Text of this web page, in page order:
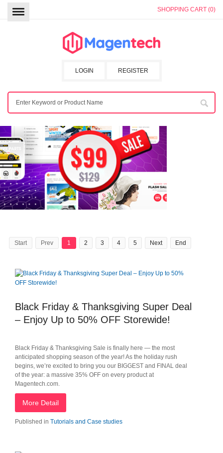
SHOPPING CART (0)
REGISTER
LOGIN
Start Prev 1 2 3 4 5 Next End
Black Friday & Thanksgiving Super Deal
– Enjoy Up to 50% OFF Storewide!
Black Friday & Thanksgiving Sale is finally here — the most
anticipated shopping season of the year! As the holiday rush
begins, we’re excited to bring you our BIGGEST and FINAL deal
of the year: a massive 35% OFF on every product at
Magentech.com.
More Detail
Published in Tutorials and Case studies